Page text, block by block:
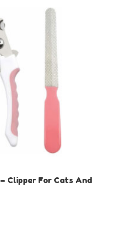
Clipper For Cats And